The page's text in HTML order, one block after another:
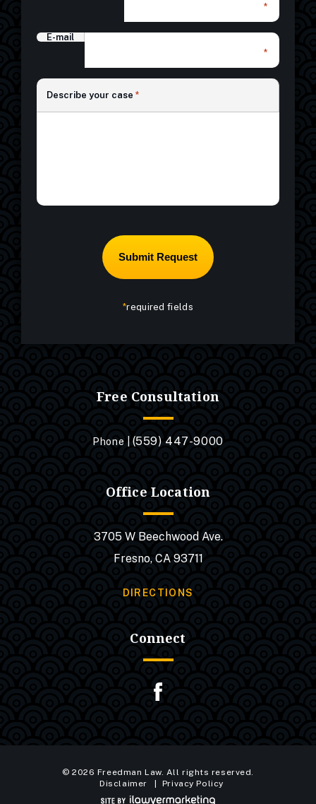
*
E-mail
*
Describe your case *
*required fields
Free Consultation
Phone | (559) 447-9000
Office Location
3705 W Beechwood Ave.
Fresno, CA 93711
DIRECTIONS
Connect
© 2026 Freedman Law. All rights reserved.
Disclaimer
Privacy Policy